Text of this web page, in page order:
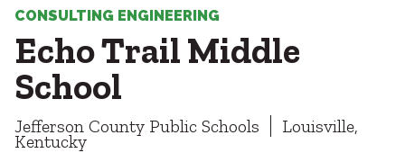
Higher Education
Hospitality
Life Sciences
Media + Production
SUBCONTRACTORS
CONTACT
CONSULTING ENGINEERING
Echo Trail Middle
School
Jefferson County Public Schools Louisville,
Kentucky